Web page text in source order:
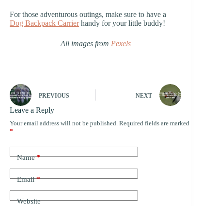
For those adventurous outings, make sure to have a
Dog Backpack Carrierhandy for your little buddy!
All images from Pexels
PREVIOUS NEXT
Leave a Reply
Your email address will not be published. Required fields are marked
*
Name*
Email*
Website